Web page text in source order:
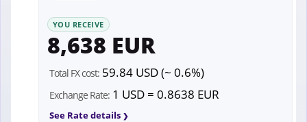
YOU RECEIVE
8,638 EUR
Total FX cost: 59.84 USD (~ 0.6%)
Exchange Rate: 1 USD = 0.8638 EUR
See Rate details